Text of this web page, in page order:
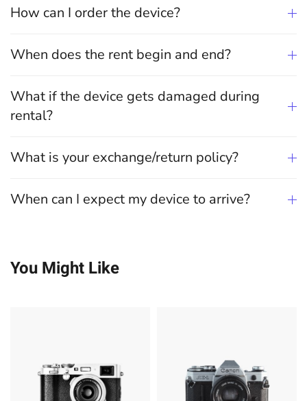
How can I order the device?
When does the rent begin and end?
What if the device gets damaged during
rental?
What is your exchange/return policy?
When can I expect my device to arrive?
You Might Like